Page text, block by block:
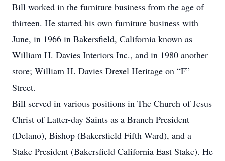
Bill worked in the furniture business from the age of
thirteen. He started his own furniture business with
June, in 1966 in Bakersfield, California known as
William H. Davies Interiors Inc., and in 1980 another
store; William H. Davies Drexel Heritage on “F”
Street.
Bill served in various positions in The Church of Jesus
Christ of Latter-day Saints as a Branch President
(Delano), Bishop (Bakersfield Fifth Ward), and a
Stake President (Bakersfield California East Stake). He